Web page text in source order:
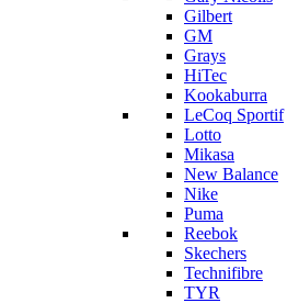
Gilbert
GM
Grays
HiTec
Kookaburra
LeCoq Sportif
Lotto
Mikasa
New Balance
Nike
Puma
Reebok
Skechers
Technifibre
TYR